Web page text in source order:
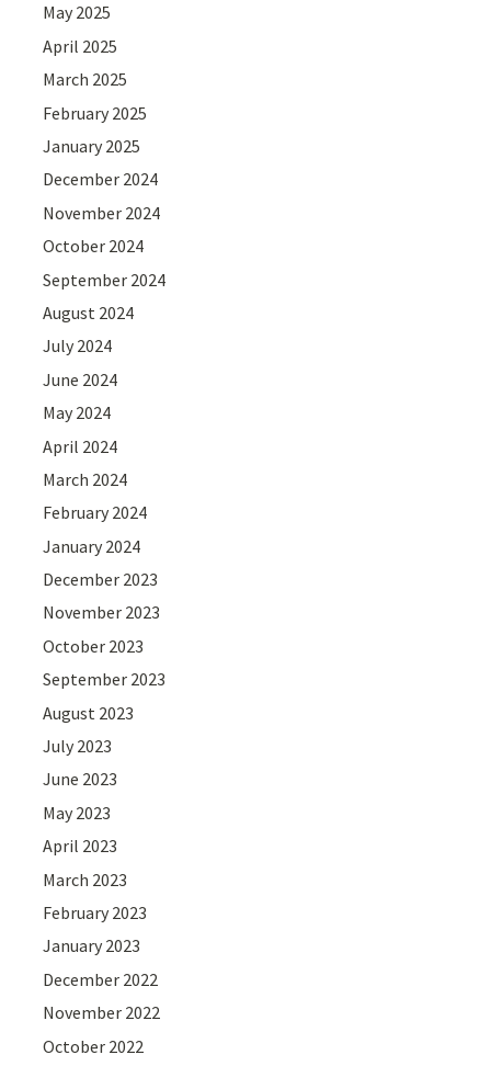
May 2025
April 2025
March 2025
February 2025
January 2025
December 2024
November 2024
October 2024
September 2024
August 2024
July 2024
June 2024
May 2024
April 2024
March 2024
February 2024
January 2024
December 2023
November 2023
October 2023
September 2023
August 2023
July 2023
June 2023
May 2023
April 2023
March 2023
February 2023
January 2023
December 2022
November 2022
October 2022